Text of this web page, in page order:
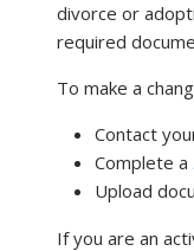
divorce or
required
To make a
Contact
Complete a
Upload
If you are an